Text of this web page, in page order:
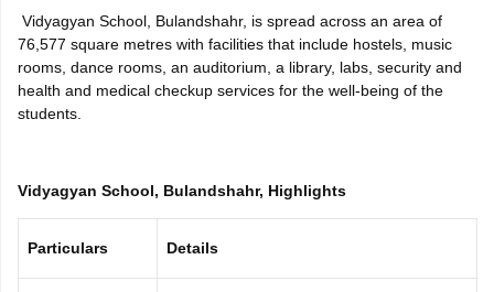
Public School Admissions
Navyug School Admission
Schools in Jaipur Schools in Gurgaon
Schools in Punjab
Schools in Bihar
Medium Schools in India
Gujarati Medium Schools in India
GSEB SSC Question PapersGoa Board SSC Question Paper
10th SyllabusJAC 10th SyllabusOdisha 10th SyllabusKerala
for Class 10
Syllabus for Class 11
Vidyagyan School, Bulandshahr, is spread across an area of
76,577 square metres with facilities that include hostels, music
rooms, dance rooms, an auditorium, a library, labs, security and
health and medical checkup services for the well-being of the
students.
Vidyagyan School, Bulandshahr, Highlights
Particulars Details